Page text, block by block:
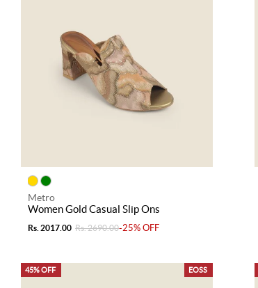
Metro
Women Gold Casual Slip Ons
Rs. 2017.00 Rs. 2690.00-25% OFF
EOSS
45% OFF